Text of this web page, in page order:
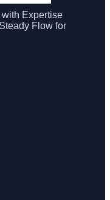
Expertise
Flow for